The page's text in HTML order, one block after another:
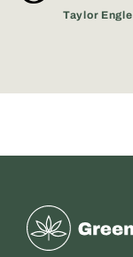
Taylor Engle
Greenstate